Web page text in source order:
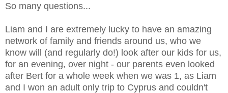
So many questions...
Liam and I are extremely lucky to have an amazing
network of family and friends around us, who we
know will (and regularly do!) look after our kids for us,
for an evening, over night - our parents even looked
after Bert for a whole week when we was 1, as Liam
and I won an adult only trip to Cyprus and couldn't